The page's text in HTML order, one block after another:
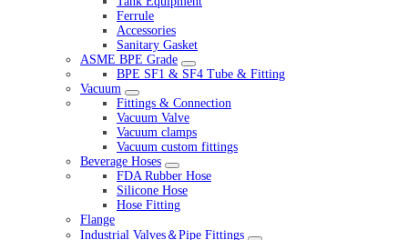
Ferrule
Accessories
Sanitary Gasket
ASME BPE Grade
BPE SF1 & SF4 Tube & Fitting
Vacuum
Fittings & Connection
Vacuum Valve
Vacuum clamps
Vacuum custom fittings
Beverage Hoses
FDA Rubber Hose
Silicone Hose
Hose Fitting
Flange
Industrial Valves＆Pipe Fittings